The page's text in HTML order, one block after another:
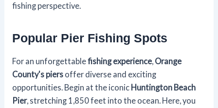
fishing perspective.
Popular Pier Fishing Spots
For an unforgettablefishing experience, Orange
County's piers offer diverse and exciting
opportunities. Begin at the iconic Huntington Beach
Pier, stretching 1,850 feet into the ocean. Here, you